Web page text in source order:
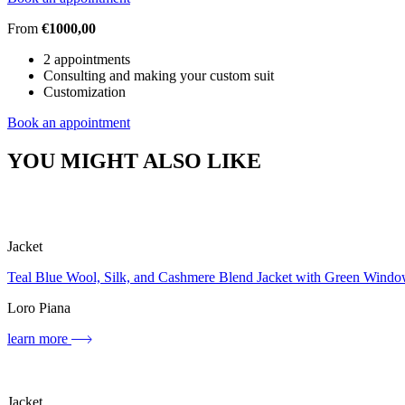
From €1000,00
2 appointments
Consulting and making your custom suit
Customization
Book an appointment
YOU MIGHT ALSO LIKE
Jacket
Teal Blue Wool, Silk, and Cashmere Blend Jacket with Green
Loro Piana
learn more